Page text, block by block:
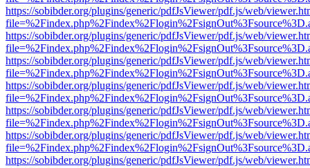
https://sobibder.org/plugins/generic/pdfJsViewer/pdf.js/web/
https://sobibder.org/plugins/generic/pdfJsViewer/pdf.js/web/
https://sobibder.org/plugins/generic/pdfJsViewer/pdf.js/web/
https://sobibder.org/plugins/generic/pdfJsViewer/pdf.js/web/
https://sobibder.org/plugins/generic/pdfJsViewer/pdf.js/web/
https://sobibder.org/plugins/generic/pdfJsViewer/pdf.js/web/
https://sobibder.org/plugins/generic/pdfJsViewer/pdf.js/web/